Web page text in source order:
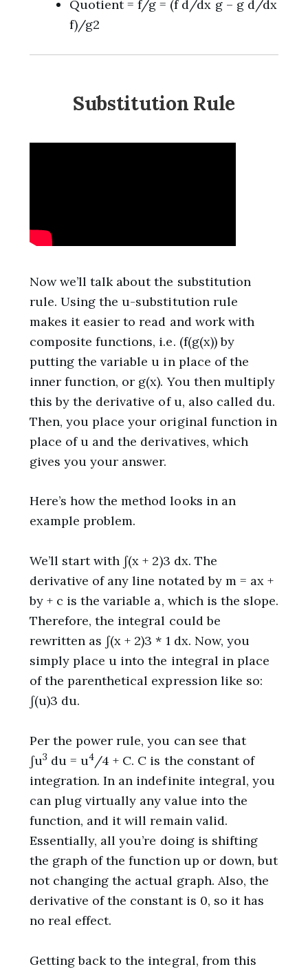
Quotient = f/g = (f d/dx g – g d/dx
f)/g2
Substitution Rule
Now we’ll talk about the substitution
rule. Using the u-substitution rule
makes it easier to read and work with
composite functions, i.e. (f(g(x)) by
putting the variable u in place of the
inner function, or g(x). You then multiply
this by the derivative of u, also called du.
Then, you place your original function in
place of u and the derivatives, which
gives you your answer.
Here’s how the method looks in an
example problem.
We’ll start with ∫(x + 2)3 dx. The
derivative of any line notated by m = ax +
by + c is the variable a, which is the slope.
Therefore, the integral could be
rewritten as ∫(x + 2)3 * 1 dx. Now, you
simply place u into the integral in place
of the parenthetical expression like so:
∫(u)3 du.
Per the power rule, you can see that
∫u3 du = u4/4 + C. C is the constant of
integration. In an indefinite integral, you
can plug virtually any value into the
function, and it will remain valid.
Essentially, all you’re doing is shifting
the graph of the function up or down, but
not changing the actual graph. Also, the
derivative of the constant is 0, so it has
no real effect.
Getting back to the integral, from this